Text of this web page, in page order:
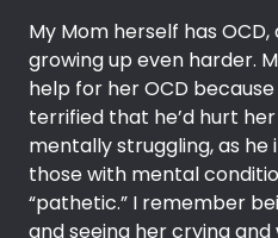
My Mom herself has
growing up even harder.
help for her OCD
terrified that he’d hurt
mentally struggling, as
those with mental
“pathetic.” I remember
and seeing her crying and